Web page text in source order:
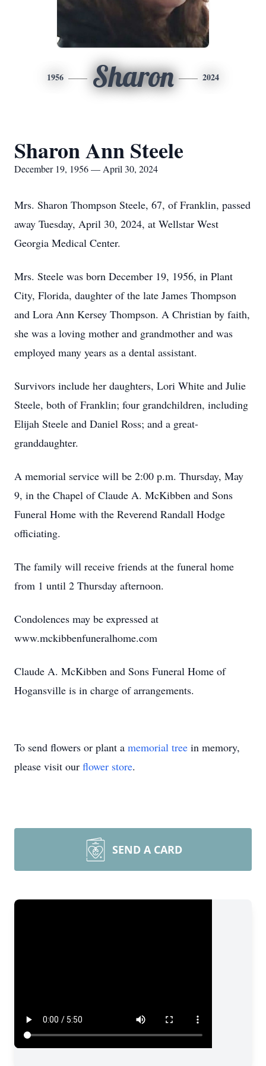
1956 Sharon 2024
Sharon Ann Steele
December 19, 1956 — April 30, 2024
Mrs. Sharon Thompson Steele, 67, of Franklin, passed
away Tuesday, April 30, 2024, at Wellstar West
Georgia Medical Center.
Mrs. Steele was born December 19, 1956, in Plant
City, Florida, daughter of the late James Thompson
and Lora Ann Kersey Thompson. A Christian by faith,
she was a loving mother and grandmother and was
employed many years as a dental assistant.
Survivors include her daughters, Lori White and Julie
Steele, both of Franklin; four grandchildren, including
Elijah Steele and Daniel Ross; and a great-
granddaughter.
A memorial service will be 2:00 p.m. Thursday, May
9, in the Chapel of Claude A. McKibben and Sons
Funeral Home with the Reverend Randall Hodge
officiating.
The family will receive friends at the funeral home
from 1 until 2 Thursday afternoon.
Condolences may be expressed at
www.mckibbenfuneralhome.com
Claude A. McKibben and Sons Funeral Home of
Hogansville is in charge of arrangements.
To send flowers or plant a memorial tree in memory,
please visit our flower store.
SEND A CARD